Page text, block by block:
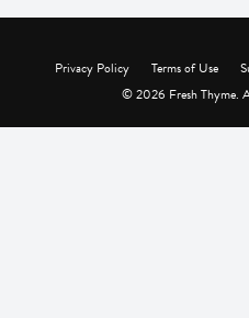
Privacy Policy Terms of Use
© 2026 Fresh Thyme.